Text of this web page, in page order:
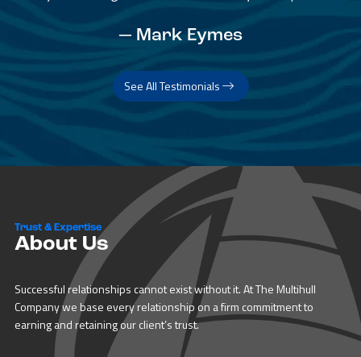
— Mark Eymes
See All Testimonials
Trust & Expertise
About Us
Successful relationships cannot exist without it. At The Multihull
Company we base every relationship on a firm commitment to
earning and retaining our client’s trust.